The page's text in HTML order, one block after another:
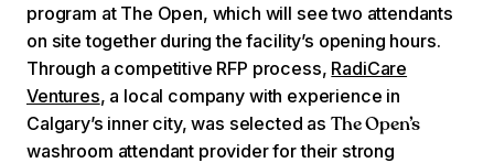
program at The Open, which will see two attendants
on site together during the facility’s opening hours.
Through a competitive RFP process, RadiCare
Ventures, a local company with experience in
Calgary’s inner city, was selected as The Open’s
washroom attendant provider for their strong